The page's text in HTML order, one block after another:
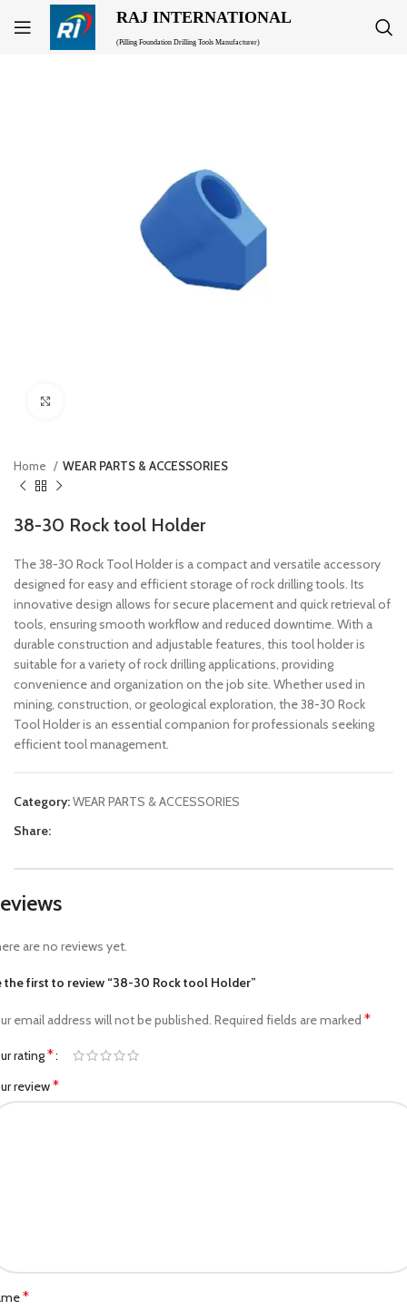
RAJ INTERNATIONAL
(Pilling Foundation Drilling Tools Manufacturer)
Home WEAR PARTS & ACCESSORIES
38-30 Rock tool Holder
The 38-30 Rock Tool Holder is a compact and versatile accessory
designed for easy and efficient storage of rock drilling tools. Its
innovative design allows for secure placement and quick retrieval of
tools, ensuring smooth workflow and reduced downtime. With a
durable construction and adjustable features, this tool holder is
suitable for a variety of rock drilling applications, providing
convenience and organization on the job site. Whether used in
mining, construction, or geological exploration, the 38-30 Rock
Tool Holder is an essential companion for professionals seeking
efficient tool management.
Category:WEAR PARTS & ACCESSORIES
Share:
are no reviews yet.
the first to review “38-30 Rock tool Holder”
email address will not be published. Required fields are marked *
rating*
review*
*